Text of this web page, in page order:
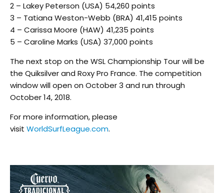
2 – Lakey Peterson (USA) 54,260 points
3 – Tatiana Weston-Webb (BRA) 41,415 points
4 – Carissa Moore (HAW) 41,235 points
5 – Caroline Marks (USA) 37,000 points
The next stop on the WSL Championship Tour will be
the Quiksilver and Roxy Pro France. The competition
window will open on October 3 and run through
October 14, 2018.
For more information, please
visit WorldSurfLeague.com.